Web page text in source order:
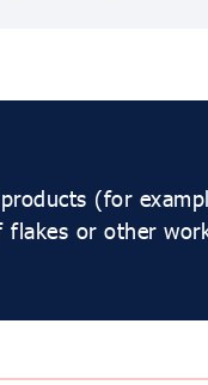
(for
or other